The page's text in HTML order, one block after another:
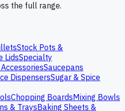
the full range.
Stock Pots &
LidsSpecialty
Saucepans
DispensersSugar & Spice
Chopping BoardsMixing Bowls
& TraysBaking Sheets &